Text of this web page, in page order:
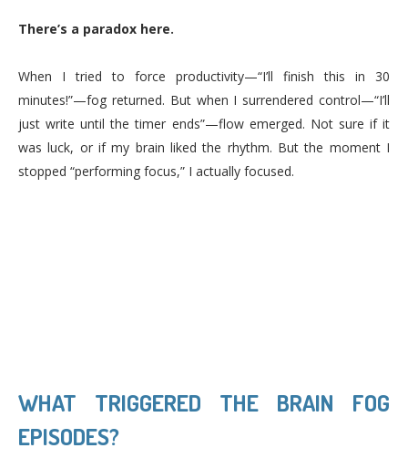
There’s a paradox here.
When I tried to force productivity—“I’ll finish this in 30
minutes!”—fog returned. But when I surrendered control—“I’ll
just write until the timer ends”—flow emerged. Not sure if it
was luck, or if my brain liked the rhythm. But the moment I
stopped “performing focus,” I actually focused.
WHAT TRIGGERED THE BRAIN FOG
EPISODES?